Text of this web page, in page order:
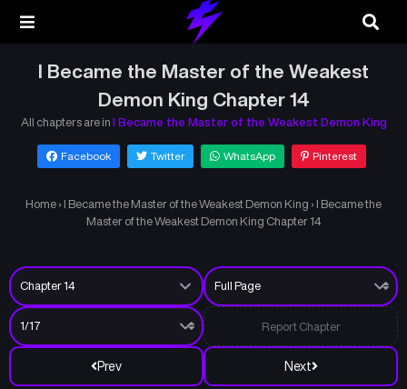
I Became the Master of the Weakest
Demon King Chapter 14
All chapters are in I Became the Master of the Weakest Demon King
Facebook Twitter WhatsApp Pinterest
Home › I Became the Master of the Weakest Demon King › I Became the
Master of the Weakest Demon King Chapter 14
Prev Next
Report Chapter